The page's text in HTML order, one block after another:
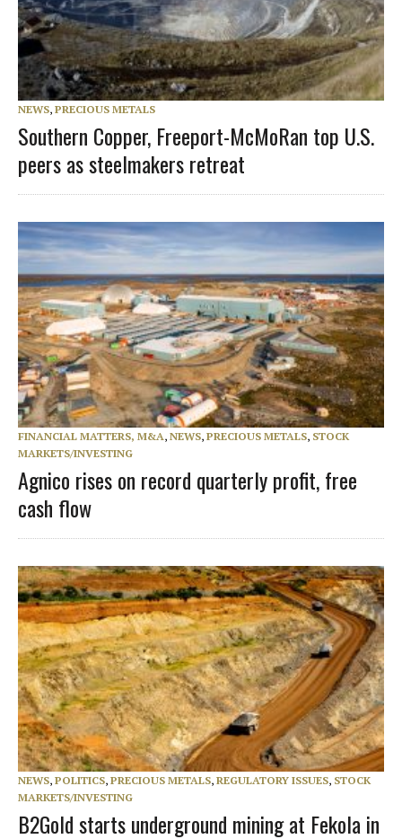
NEWS, PRECIOUS METALS
Southern Copper, Freeport-McMoRan top U.S.
peers as steelmakers retreat
FINANCIAL MATTERS, M&A, NEWS, PRECIOUS METALS, STOCK
MARKETS/INVESTING
Agnico rises on record quarterly profit, free
cash flow
NEWS, POLITICS, PRECIOUS METALS, REGULATORY ISSUES, STOCK
MARKETS/INVESTING
B2Gold starts underground mining at Fekola in